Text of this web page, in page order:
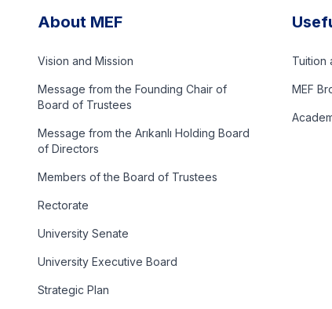
About MEF
Vision and Mission
Message from the Founding Chair of
Board of Trustees
Message from the Arıkanlı Holding Board
of Directors
Members of the Board of Trustees
Rectorate
University Senate
University Executive Board
Strategic Plan
Tuition
MEF